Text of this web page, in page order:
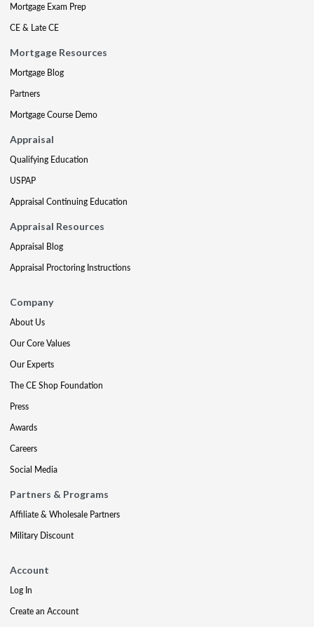
Mortgage Exam Prep
CE & Late CE
Mortgage Resources
Mortgage Blog
Partners
Mortgage Course Demo
Appraisal
Qualifying Education
USPAP
Appraisal Continuing Education
Appraisal Resources
Appraisal Blog
Appraisal Proctoring Instructions
Company
About Us
Our Core Values
Our Experts
The CE Shop Foundation
Press
Awards
Careers
Social Media
Partners & Programs
Affiliate & Wholesale Partners
Military Discount
Account
Log In
Create an Account